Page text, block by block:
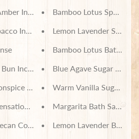
Incense
Incense
Incense Cones
Incense
Incense
Coffee Incense
Bamboo Lotus Spa Bath
Lemon Lavender Spa
Bamboo Lotus Bath Salts
Blue Agave Sugar Bath
Warm Vanilla Sugar
Margarita Bath Salts
Lemon Lavender Bath